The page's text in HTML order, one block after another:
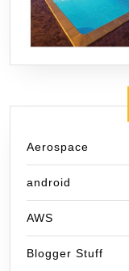
Aerospace
android
AWS
Blogger Stuff